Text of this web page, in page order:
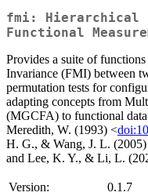
fmi: Hierarchical
Functional
Provides a suite of
Invariance (FMI) between
permutation tests for
adapting concepts from
(MGCFA) to functional
Meredith, W. (1993) <
H. G., & Wang, J. L.
and Lee, K. Y., & Li, L.
Version:
0.1.7